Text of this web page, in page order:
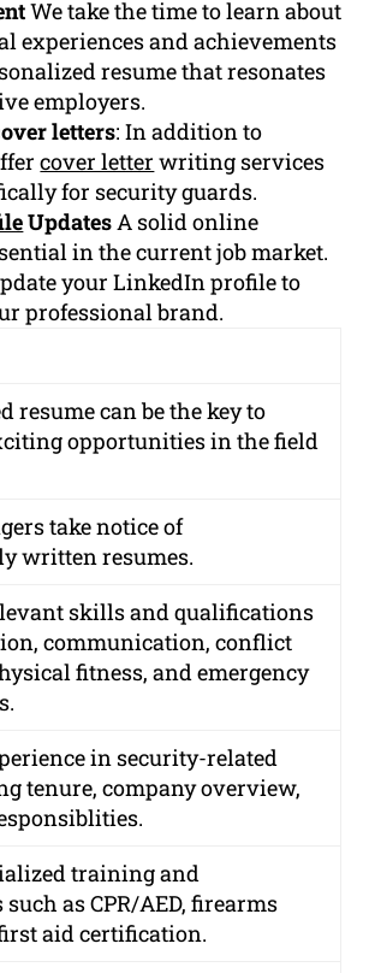
We take the time to learn about
experiences and achievements
resume that resonates
employers.
letters: In addition to
cover letter writing services
for security guards.
UpdatesA solid online
in the current job market.
your LinkedIn profile to
professional brand.
resume can be the key to
opportunities in the field
take notice of
written resumes.
skills and qualifications
communication, conflict
fitness, and emergency
in security-related
tenure, company overview,
training and
as CPR/AED, firearms
aid certification.